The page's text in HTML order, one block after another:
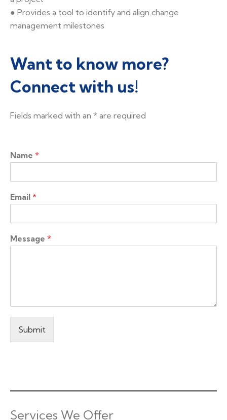
● Provides a tool to identify and align change
management milestones
Want to know more?
Connect with us!
Fields marked with an * are required
Name *
Email *
Message *
Submit
Services We Offer